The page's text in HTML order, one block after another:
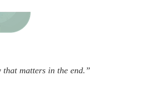
matters in the end.”